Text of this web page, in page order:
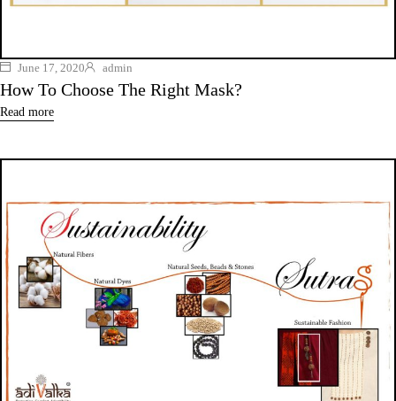
June 17, 2020 admin
How To Choose The Right Mask?
Read more